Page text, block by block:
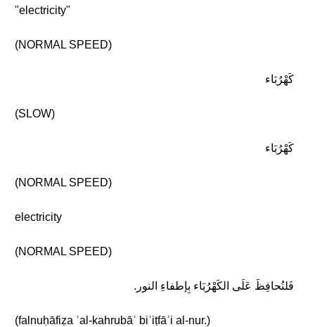
"electricity"
(NORMAL SPEED)
كَهْرُبَاء
(SLOW)
كَهْرُبَاء
(NORMAL SPEED)
electricity
(NORMAL SPEED)
فَلنُحافِظَ عَلَى الكَهْرُبَاء بِإطفاءِ النور.
(falnuḥāfiẓa ʿal-kahrubāʾ biʾiṭfāʾi al-nur.)